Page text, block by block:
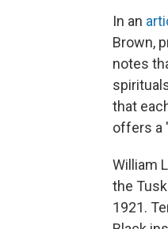
In an
Brown,
notes
that
offers a
William
the
1921.